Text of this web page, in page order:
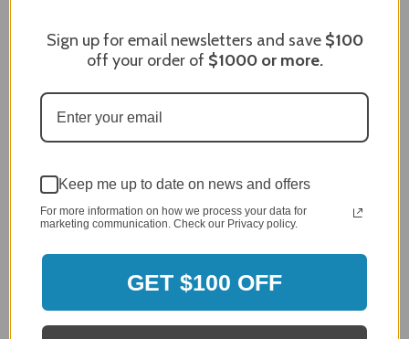
Craig S.
Review By Craig S.
Grill purchased through contractor and in need of cover.
Delivery
5 / 5
Sign up for email newsletters and save $100
off your order of $1000or more.
Keep me up to date on news and offers
For more information on how we process your data for
marketing communication. Check our Privacy policy.
GET $100 OFF